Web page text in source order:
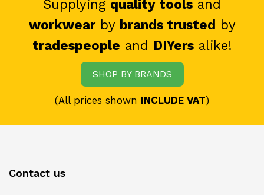
Supplying quality tools and
workwearby brands trusted by
tradespeople and DIYersalike!
SHOP BY BRANDS
(All prices shown INCLUDE VAT)
Contact us